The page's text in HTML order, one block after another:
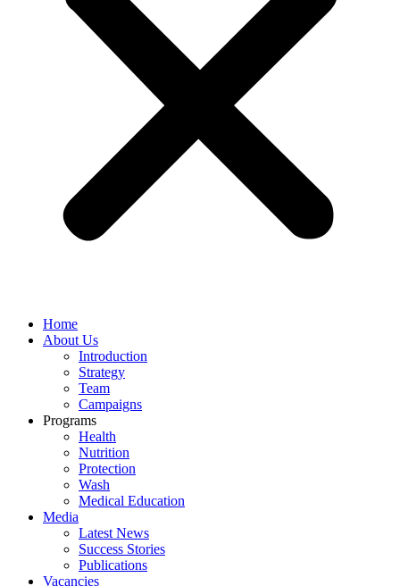
Home
About Us
Introduction
Strategy
Team
Campaigns
Programs
Health
Nutrition
Protection
Wash
Medical Education
Media
Latest News
Success Stories
Publications
Vacancies